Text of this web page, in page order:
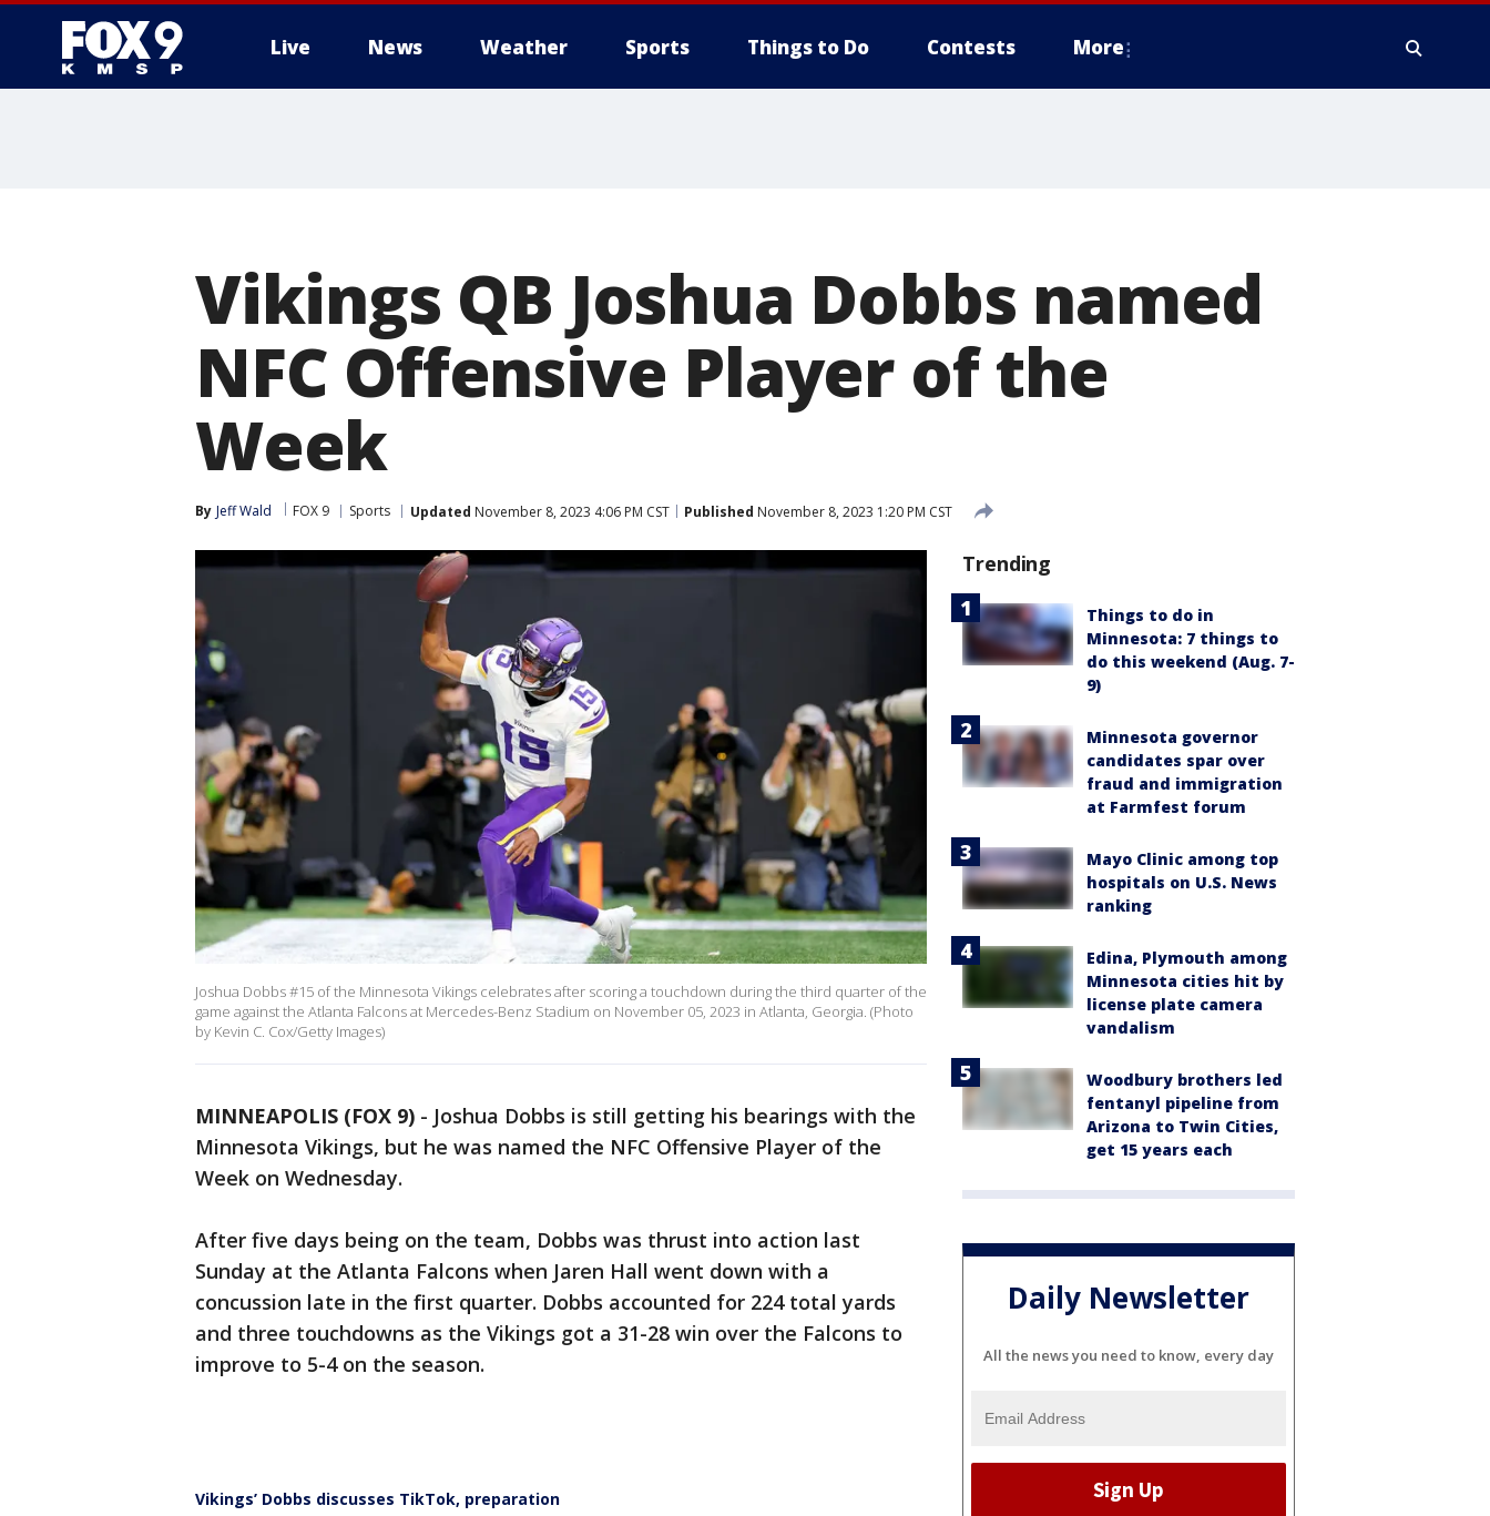
Live News Weather Sports Things to Do Contests More
Vikings QB Joshua Dobbs named
NFC Offensive Player of the
Week
By Jeff Wald FOX 9 Sports Updated November 8, 2023 4:06 PM CST Published November 8, 2023 1:20 PM CST
Joshua Dobbs #15 of the Minnesota Vikings celebrates after scoring a touchdown during the third quarter of the
game against the Atlanta Falcons at Mercedes-Benz Stadium on November 05, 2023 in Atlanta, Georgia. (Photo
by Kevin C. Cox/Getty Images)
MINNEAPOLIS (FOX 9) - Joshua Dobbs is still getting his bearings with the
Minnesota Vikings, but he was named the NFC Offensive Player of the
Week on Wednesday.
After five days being on the team, Dobbs was thrust into action last
Sunday at the Atlanta Falcons when Jaren Hall went down with a
concussion late in the first quarter. Dobbs accounted for 224 total yards
and three touchdowns as the Vikings got a 31-28 win over the Falcons to
improve to 5-4 on the season.
Vikings’ Dobbs discusses TikTok, preparation
Trending
Things to do in
Minnesota: 7 things to
do this weekend (Aug. 7-
9)
Minnesota governor
candidates spar over
fraud and immigration
at Farmfest forum
Mayo Clinic among top
hospitals on U.S. News
ranking
Edina, Plymouth among
Minnesota cities hit by
license plate camera
vandalism
Woodbury brothers led
fentanyl pipeline from
Arizona to Twin Cities,
get 15 years each
Daily Newsletter
All the news you need to know, every day